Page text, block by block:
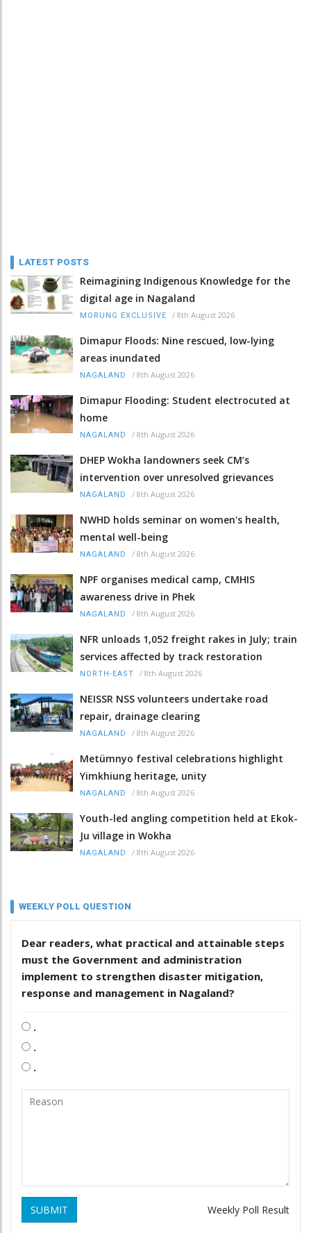
LATEST POSTS
Reimagining Indigenous Knowledge for the
digital age in Nagaland
MORUNG EXCLUSIVE / 8th August 2026
Dimapur Floods: Nine rescued, low-lying
areas inundated
NAGALAND / 8th August 2026
Dimapur Flooding: Student electrocuted at
home
NAGALAND / 8th August 2026
DHEP Wokha landowners seek CM’s
intervention over unresolved grievances
NAGALAND / 8th August 2026
NWHD holds seminar on women's health,
mental well-being
NAGALAND / 8th August 2026
NPF organises medical camp, CMHIS
awareness drive in Phek
NAGALAND / 8th August 2026
NFR unloads 1,052 freight rakes in July; train
services affected by track restoration
NORTH-EAST / 8th August 2026
NEISSR NSS volunteers undertake road
repair, drainage clearing
NAGALAND / 8th August 2026
Metümnyo festival celebrations highlight
Yimkhiung heritage, unity
NAGALAND / 8th August 2026
Youth-led angling competition held at Ekok-
Ju village in Wokha
NAGALAND / 8th August 2026
WEEKLY POLL QUESTION
Dear readers, what practical and attainable steps
must the Government and administration
implement to strengthen disaster mitigation,
response and management in Nagaland?
.
.
.
SUBMIT Weekly Poll Result